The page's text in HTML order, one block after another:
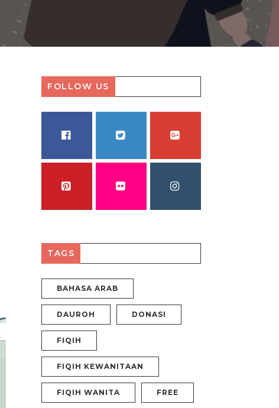
FOLLOW US
TAGS
BAHASA ARAB
DAUROH DONASI
FIQIH
FIQIH KEWANITAAN
FIQIH WANITA FREE